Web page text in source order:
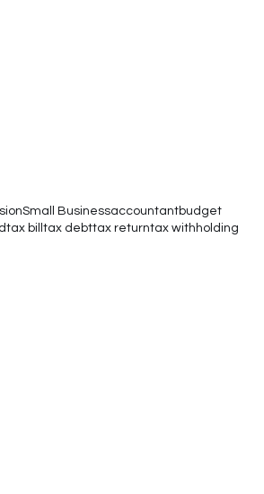
Small Businessaccountantbudget
tax bill tax debttax returntax withholding